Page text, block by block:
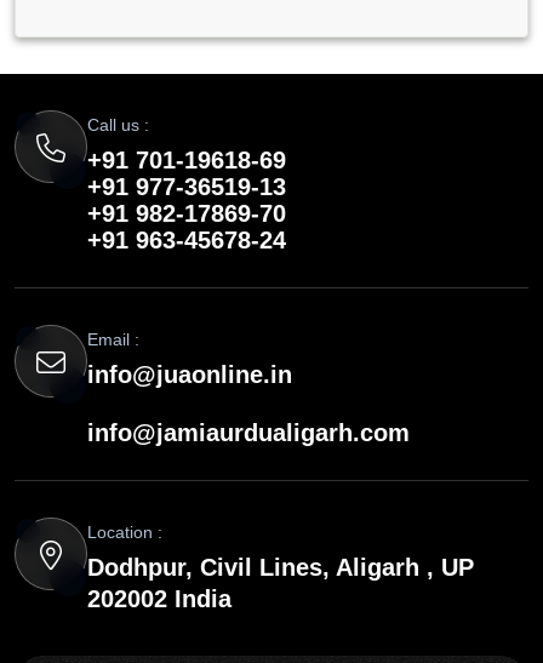
Call us :
+91 701-19618-69
+91 977-36519-13
+91 982-17869-70
+91 963-45678-24
Email :
info@juaonline.in
info@jamiaurdualigarh.com
Location :
Dodhpur, Civil Lines, Aligarh , UP
202002 India